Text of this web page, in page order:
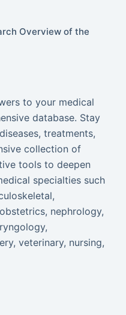
Overview of the
to your medical
database. Stay
treatments,
collection of
tools to deepen
specialties such
nephrology,
veterinary, nursing,